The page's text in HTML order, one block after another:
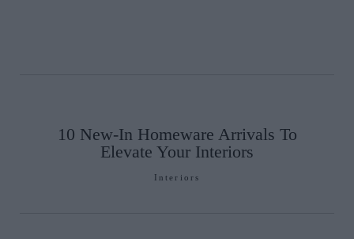
10 New-In Homeware Arrivals To
Elevate Your Interiors
Interiors